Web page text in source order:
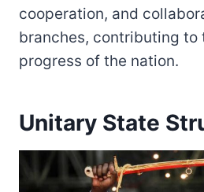
cooperation, and
branches, contributing to
progress of the nation.
Unitary State